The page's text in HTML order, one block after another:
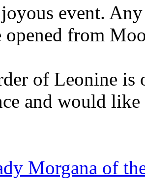
event.
from
of Leonine is
and would
Morgana of